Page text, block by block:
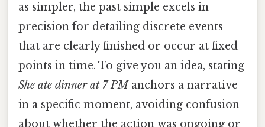
as simpler, the past simple excels in
precision for detailing discrete events
that are clearly finished or occur at fixed
points in time. To give you an idea, stating
She ate dinner at 7 PManchors a narrative
in a specific moment, avoiding confusion
about whether the action was ongoing or